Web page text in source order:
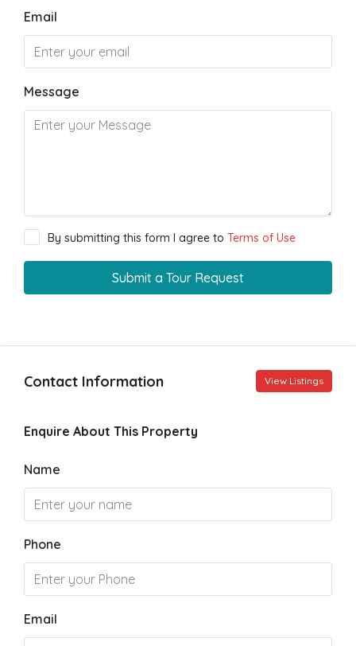
Email
Message
By submitting this form I agree to Terms of Use
Submit a Tour Request
Contact Information View Listings
Enquire About This Property
Name
Phone
Email